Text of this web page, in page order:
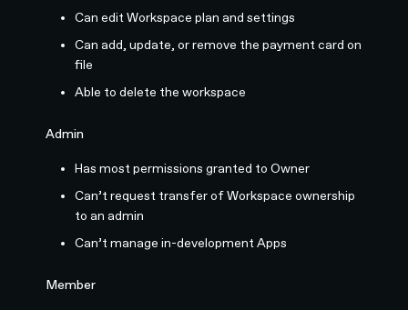
Can edit Workspace plan and settings
Can add, update, or remove the payment card on
file
Able to delete the workspace
Admin
Has most permissions granted to Owner
Can’t request transfer of Workspace ownership
to an admin
Can’t manage in-development Apps
Member